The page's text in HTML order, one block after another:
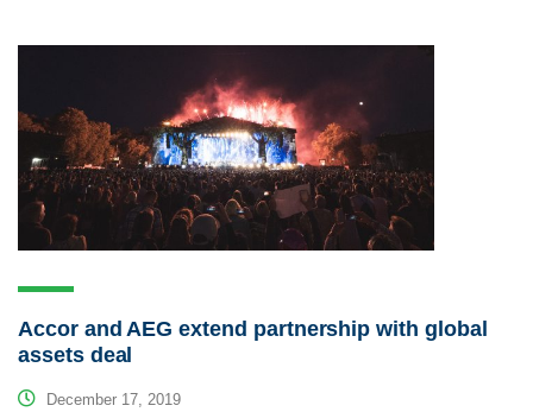
Accor and AEG extend partnership with global
assets deal
December 17, 2019